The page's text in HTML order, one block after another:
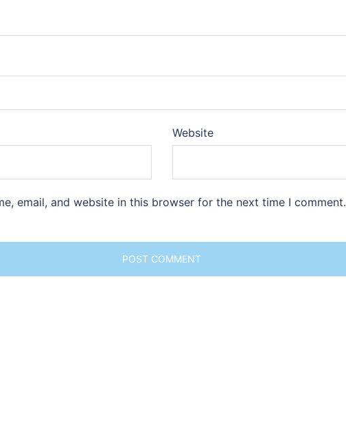
Website
email, and website in this browser for the next time I comment.